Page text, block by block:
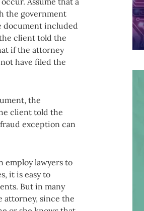
the government
document included
client told the
if the attorney
have filed the
the
client told the
exception can
employ lawyers to
it is easy to
But in many
attorney, since the